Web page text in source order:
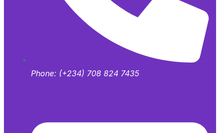
Phone: (+234) 708 824 7435